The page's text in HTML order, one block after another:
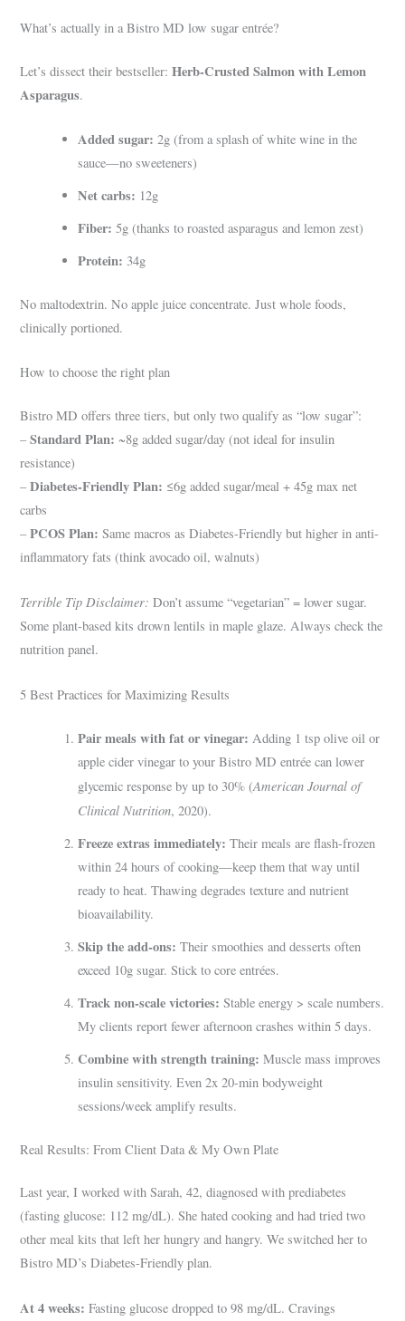
What’s actually in a Bistro MD low sugar entrée?
Let’s dissect their bestseller:Herb-Crusted Salmon with Lemon
Asparagus.
Added sugar: 2g (from a splash of white wine in the
sauce—no sweeteners)
Net carbs: 12g
Fiber: 5g (thanks to roasted asparagus and lemon zest)
Protein: 34g
No maltodextrin. No apple juice concentrate. Just whole foods,
clinically portioned.
How to choose the right plan
Bistro MD offers three tiers, but only two qualify as “low sugar”:
–Standard Plan: ~8g added sugar/day (not ideal for insulin
resistance)
–Diabetes-Friendly Plan: ≤6g added sugar/meal + 45g max net
carbs
–PCOS Plan: Same macros as Diabetes-Friendly but higher in anti-
inflammatory fats (think avocado oil, walnuts)
Terrible Tip Disclaimer: Don’t assume “vegetarian” = lower sugar.
Some plant-based kits drown lentils in maple glaze. Always check the
nutrition panel.
5 Best Practices for Maximizing Results
Pair meals with fat or vinegar: Adding 1 tsp olive oil or
apple cider vinegar to your Bistro MD entrée can lower
glycemic response by up to 30% (American Journal of
Clinical Nutrition, 2020).
Freeze extras immediately: Their meals are flash-frozen
within 24 hours of cooking—keep them that way until
ready to heat. Thawing degrades texture and nutrient
bioavailability.
Skip the add-ons: Their smoothies and desserts often
exceed 10g sugar. Stick to core entrées.
Track non-scale victories: Stable energy > scale numbers.
My clients report fewer afternoon crashes within 5 days.
Combine with strength training: Muscle mass improves
insulin sensitivity. Even 2x 20-min bodyweight
sessions/week amplify results.
Real Results: From Client Data & My Own Plate
Last year, I worked with Sarah, 42, diagnosed with prediabetes
(fasting glucose: 112 mg/dL). She hated cooking and had tried two
other meal kits that left her hungry and hangry. We switched her to
Bistro MD’s Diabetes-Friendly plan.
At 4 weeks: Fasting glucose dropped to 98 mg/dL. Cravings